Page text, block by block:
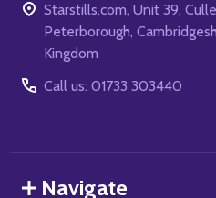
Starstills.com, Unit 39,
Peterborough,
Kingdom
Call us: 01733 303440
Navigate